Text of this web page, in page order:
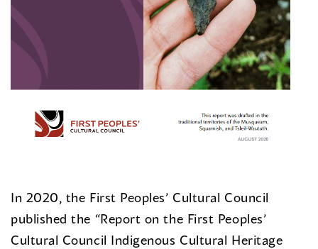
In 2020, the First Peoples’ Cultural Council
published the “Report on the First Peoples’
Cultural Council Indigenous Cultural Heritage